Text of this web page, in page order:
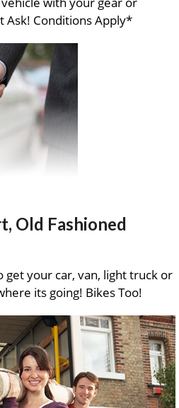
Ask! Conditions Apply*
Old Fashioned
get your car, van, light truck or
its going! Bikes Too!